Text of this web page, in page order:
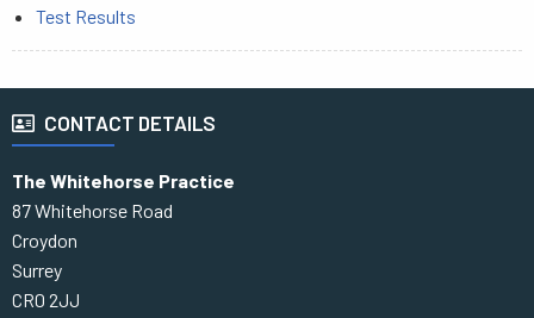
Test Results
CONTACT DETAILS
The Whitehorse Practice
87 Whitehorse Road
Croydon
Surrey
CR0 2JJ